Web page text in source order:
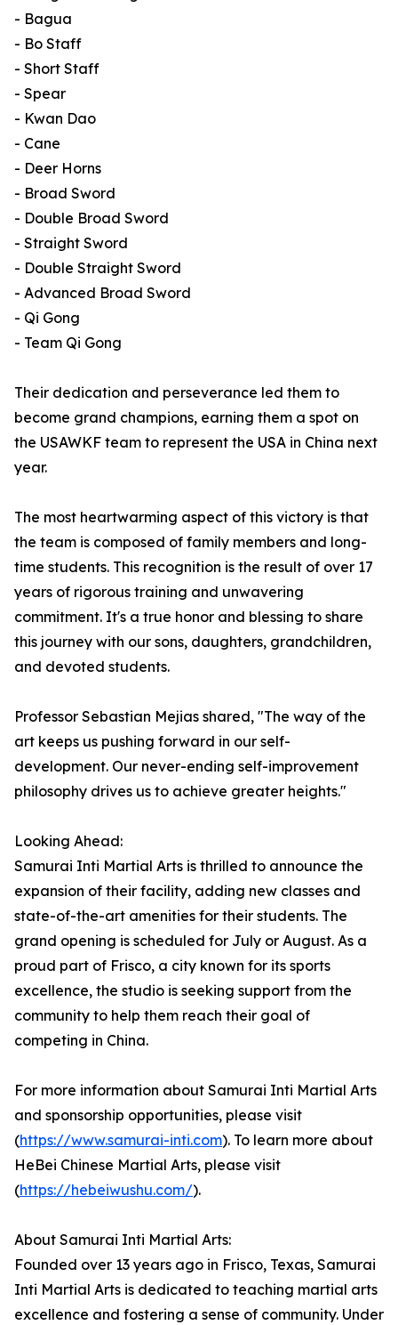
- Bagua
- Bo Staff
- Short Staff
- Spear
- Kwan Dao
- Cane
- Deer Horns
- Broad Sword
- Double Broad Sword
- Straight Sword
- Double Straight Sword
- Advanced Broad Sword
- Qi Gong
- Team Qi Gong
Their dedication and perseverance led them to
become grand champions, earning them a spot on
the USAWKF team to represent the USA in China next
year.
The most heartwarming aspect of this victory is that
the team is composed of family members and long-
time students. This recognition is the result of over 17
years of rigorous training and unwavering
commitment. It's a true honor and blessing to share
this journey with our sons, daughters, grandchildren,
and devoted students.
Professor Sebastian Mejias shared, "The way of the
art keeps us pushing forward in our self-
development. Our never-ending self-improvement
philosophy drives us to achieve greater heights."
Looking Ahead:
Samurai Inti Martial Arts is thrilled to announce the
expansion of their facility, adding new classes and
state-of-the-art amenities for their students. The
grand opening is scheduled for July or August. As a
proud part of Frisco, a city known for its sports
excellence, the studio is seeking support from the
community to help them reach their goal of
competing in China.
For more information about Samurai Inti Martial Arts
and sponsorship opportunities, please visit
(https://www.samurai-inti.com). To learn more about
HeBei Chinese Martial Arts, please visit
(https://hebeiwushu.com/).
About Samurai Inti Martial Arts:
Founded over 13 years ago in Frisco, Texas, Samurai
Inti Martial Arts is dedicated to teaching martial arts
excellence and fostering a sense of community. Under